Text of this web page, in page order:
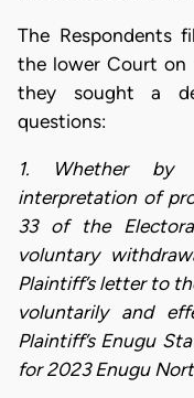
The Respondents
the lower Court on
they sought a
questions:
1. Whether by
interpretation of
33 of the
voluntary
Plaintiff’s letter to
voluntarily and
Plaintiff’s Enugu
for 2023 Enugu